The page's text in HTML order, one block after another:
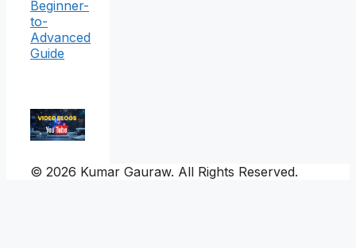
Beginner-
to-
Advanced
Guide
© 2026 Kumar Gauraw. All Rights Reserved.